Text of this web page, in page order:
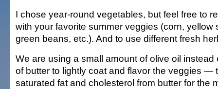
I chose year-round vegetables, but feel free to
with your favorite summer veggies (corn, yellow
green beans, etc.). And to use different fresh
We are using a small amount of olive oil instead
of butter to lightly coat and flavor the veggies —
saturated fat and cholesterol from butter for the